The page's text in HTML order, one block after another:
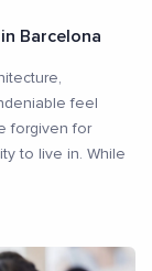
Barcelona
feel
forgiven for
to live in. While